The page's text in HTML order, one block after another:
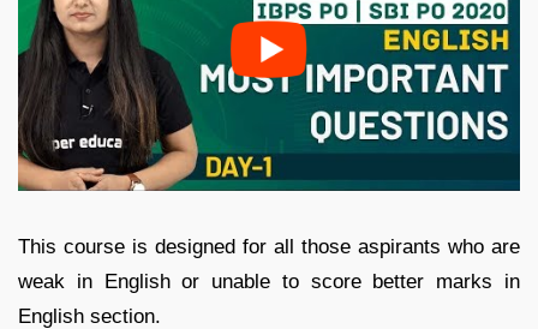
This course is designed for all those aspirants who are
weak in English or unable to score better marks in
English section.